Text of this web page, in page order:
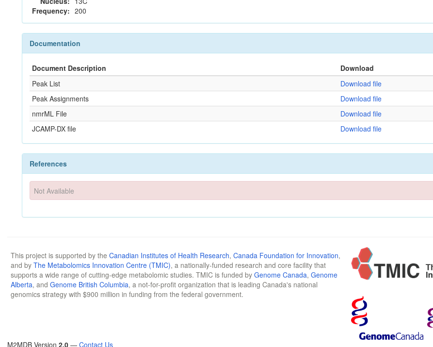
Frequency: 200
Documentation
Document Description
Download
Peak List
Download file
Peak Assignments
Download file
nmrML File
Download file
JCAMP-DX file
Download file
References
Not Available
This project is supported by the Canadian Institutes of Health Research, Canada Foundation for Innovation,
and by The Metabolomics Innovation Centre (TMIC), a nationally-funded research and core facility that
supports a wide range of cutting-edge metabolomic studies. TMIC is funded by Genome Canada, Genome
Alberta, and Genome British Columbia, a not-for-profit organization that is leading Canada's national
genomics strategy with $900 million in funding from the federal government.
M2MDB Version 2.0 — Contact Us